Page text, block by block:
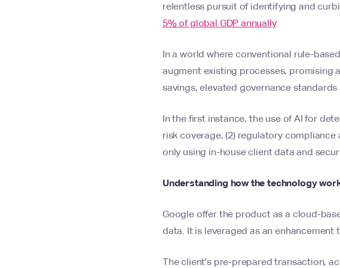
relentless pursuit of identifying and
5% of global GDP annually.
In a world where conventional rule-
augment existing processes, promising
savings, elevated governance
In the first instance, the use of AI for
risk coverage, (2) regulatory
only using in-house client data and
Understanding how the technology
Google offer the product as a cloud-
data. It is leveraged as an
The client's pre-prepared transaction,